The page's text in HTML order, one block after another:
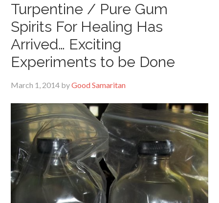
Turpentine / Pure Gum
Spirits For Healing Has
Arrived… Exciting
Experiments to be Done
March 1, 2014 byGood Samaritan